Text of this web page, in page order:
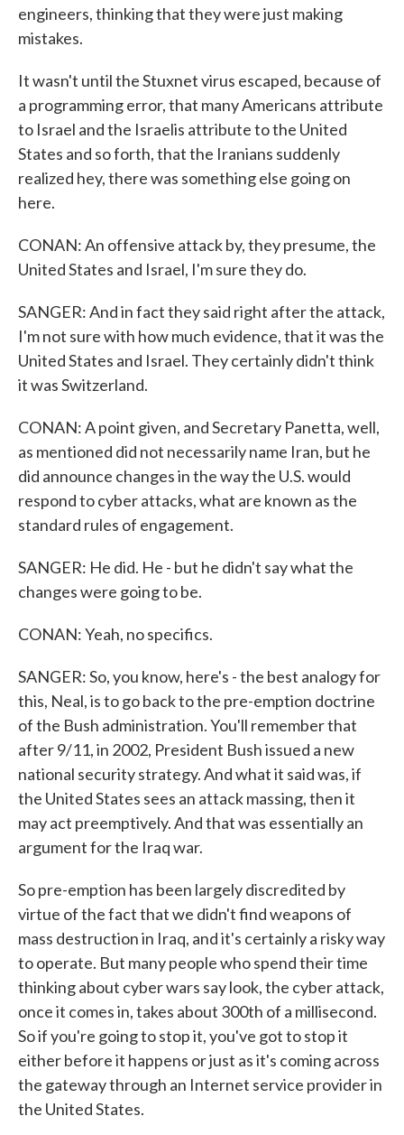
engineers, thinking that they were just making
mistakes.
It wasn't until the Stuxnet virus escaped, because of
a programming error, that many Americans attribute
to Israel and the Israelis attribute to the United
States and so forth, that the Iranians suddenly
realized hey, there was something else going on
here.
CONAN: An offensive attack by, they presume, the
United States and Israel, I'm sure they do.
SANGER: And in fact they said right after the attack,
I'm not sure with how much evidence, that it was the
United States and Israel. They certainly didn't think
it was Switzerland.
CONAN: A point given, and Secretary Panetta, well,
as mentioned did not necessarily name Iran, but he
did announce changes in the way the U.S. would
respond to cyber attacks, what are known as the
standard rules of engagement.
SANGER: He did. He - but he didn't say what the
changes were going to be.
CONAN: Yeah, no specifics.
SANGER: So, you know, here's - the best analogy for
this, Neal, is to go back to the pre-emption doctrine
of the Bush administration. You'll remember that
after 9/11, in 2002, President Bush issued a new
national security strategy. And what it said was, if
the United States sees an attack massing, then it
may act preemptively. And that was essentially an
argument for the Iraq war.
So pre-emption has been largely discredited by
virtue of the fact that we didn't find weapons of
mass destruction in Iraq, and it's certainly a risky way
to operate. But many people who spend their time
thinking about cyber wars say look, the cyber attack,
once it comes in, takes about 300th of a millisecond.
So if you're going to stop it, you've got to stop it
either before it happens or just as it's coming across
the gateway through an Internet service provider in
the United States.